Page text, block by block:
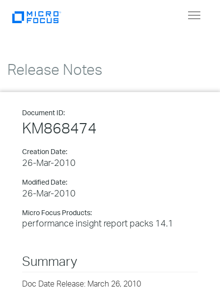
Toggle
Release Notes
Document ID:
KM868474
Creation Date:
26-Mar-2010
Modified Date:
26-Mar-2010
Micro Focus Products:
performance insight report packs 14.1
Summary
Doc Date Release: March 26, 2010